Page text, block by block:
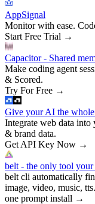
AppSignal
Monitor with ease.
Start Free Trial →
Capacitor - Shared
Make coding agent
& Scored.
Try For Free →
Give your AI the
Integrate web data
& brand data.
Get API Key Now →
belt - the only tool your
belt cli automatically
image, video, music,
one prompt install →